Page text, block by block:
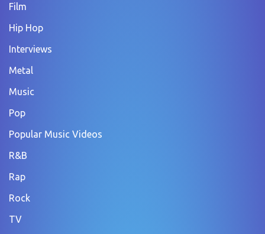
Film
Hip Hop
Interviews
Metal
Music
Pop
Popular Music Videos
R&B
Rap
Rock
TV